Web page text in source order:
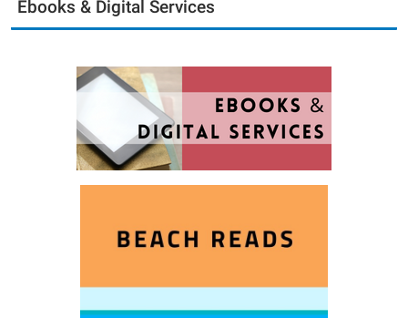
Ebooks & Digital Services